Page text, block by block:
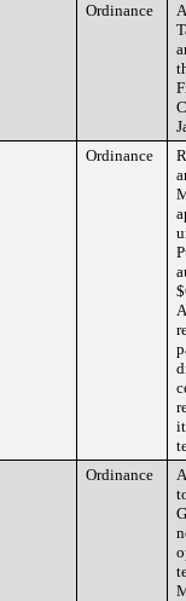
Ordinance
Ordinance
Ordinance